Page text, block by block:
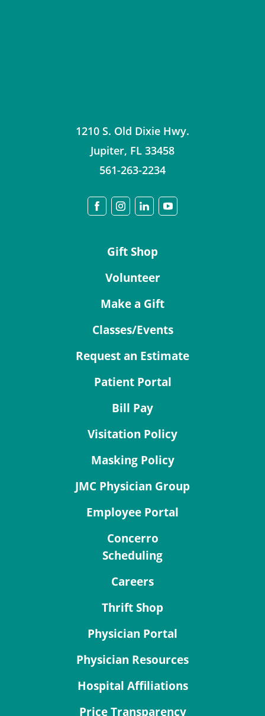
1210 S. Old Dixie Hwy.
Jupiter, FL 33458
561-263-2234
Gift Shop
Volunteer
Make a Gift
Classes/Events
Request an Estimate
Patient Portal
Bill Pay
Visitation Policy
Masking Policy
JMC Physician Group
Employee Portal
Concerro
Scheduling
Careers
Thrift Shop
Physician Portal
Physician Resources
Hospital Affiliations
Price Transparency